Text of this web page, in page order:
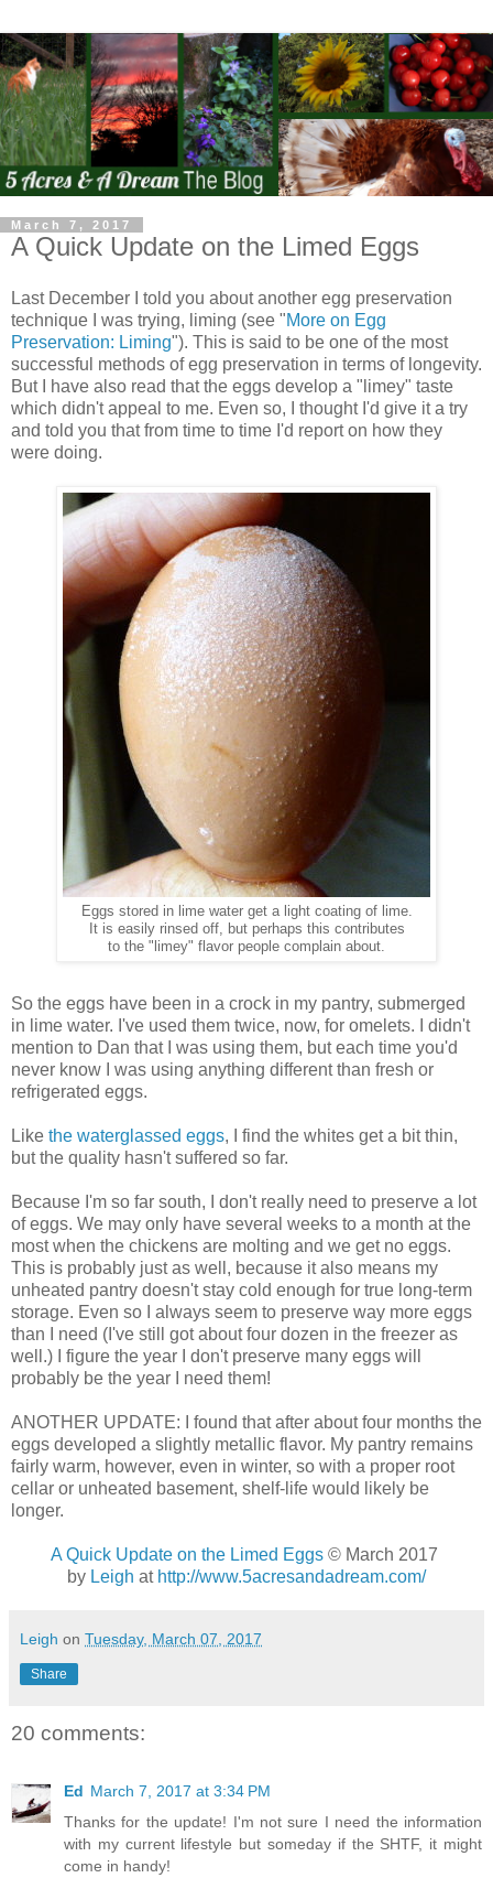
March 7, 2017
A Quick Update on the Limed Eggs
Last December I told you about another egg preservation
technique I was trying, liming (see "More on Egg
Preservation: Liming"). This is said to be one of the most
successful methods of egg preservation in terms of longevity.
But I have also read that the eggs develop a "limey" taste
which didn't appeal to me. Even so, I thought I'd give it a try
and told you that from time to time I'd report on how they
were doing.
Eggs stored in lime water get a light coating of lime.
It is easily rinsed off, but perhaps this contributes
to the "limey" flavor people complain about.
So the eggs have been in a crock in my pantry, submerged
in lime water. I've used them twice, now, for omelets. I didn't
mention to Dan that I was using them, but each time you'd
never know I was using anything different than fresh or
refrigerated eggs.
Like the waterglassed eggs, I find the whites get a bit thin,
but the quality hasn't suffered so far.
Because I'm so far south, I don't really need to preserve a lot
of eggs. We may only have several weeks to a month at the
most when the chickens are molting and we get no eggs.
This is probably just as well, because it also means my
unheated pantry doesn't stay cold enough for true long-term
storage. Even so I always seem to preserve way more eggs
than I need (I've still got about four dozen in the freezer as
well.) I figure the year I don't preserve many eggs will
probably be the year I need them!
ANOTHER UPDATE: I found that after about four months the
eggs developed a slightly metallic flavor. My pantry remains
fairly warm, however, even in winter, so with a proper root
cellar or unheated basement, shelf-life would likely be
longer.
A Quick Update on the Limed Eggs © March 2017
by Leigh at http://www.5acresandadream.com/
Leigh on Tuesday, March 07, 2017
Share
20 comments:
Ed March 7, 2017 at 3:34 PM
Thanks for the update! I'm not sure I need the information
with my current lifestyle but someday if the SHTF, it might
come in handy!